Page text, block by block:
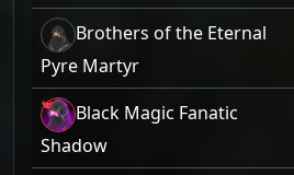
Brothers of the Eternal
Pyre Martyr
Black Magic Fanatic
Shadow